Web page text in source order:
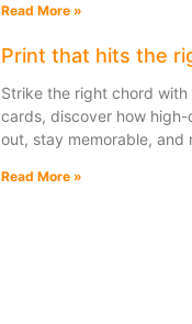
Read More »
Print that hits the
Strike the right chord
cards, discover how
out, stay memorable, and
Read More »